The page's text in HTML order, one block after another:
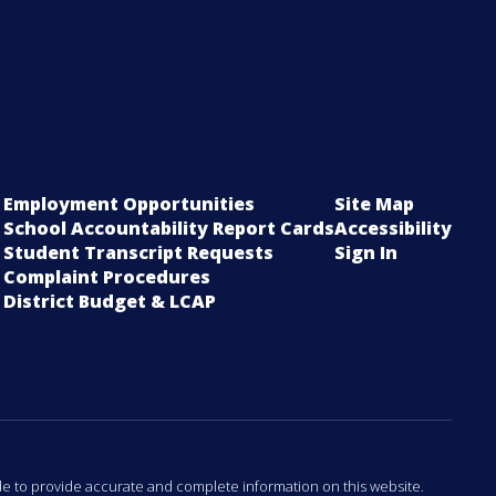
Employment Opportunities
School Accountability Report Cards
Student Transcript Requests
Complaint Procedures
District Budget & LCAP
Site Map
Accessibility
Sign In
to provide accurate and complete information on this website.